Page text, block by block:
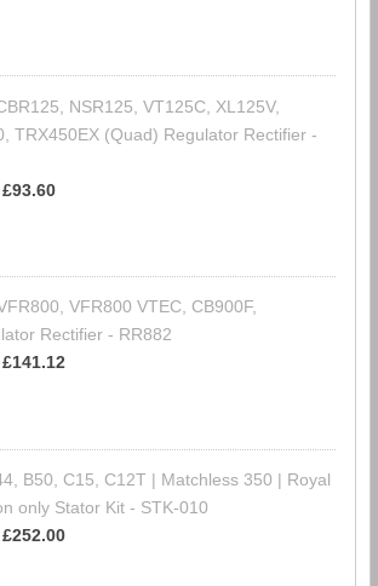
NSR125, VT125C, XL125V,
TRX450EX (Quad) Regulator Rectifier -
£93.60
VFR800 VTEC, CB900F,
Rectifier - RR882
£141.12
B50, C15, C12T | Matchless 350 | Royal
only Stator Kit - STK-010
£252.00